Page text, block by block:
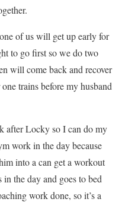
of us will get up early for
to go first so we do two
will come back and recover
trains before my husband
after Locky so I can do my
work in the day because
into a can get a workout
the day and goes to bed
work done, so it’s a